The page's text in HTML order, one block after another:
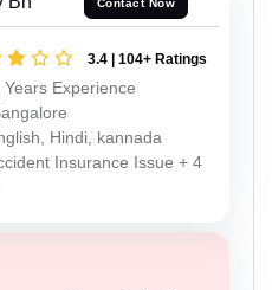
Contact Now
3.4 | 104+ Ratings
Years Experience
Hindi, kannada
Insurance Issue + 4